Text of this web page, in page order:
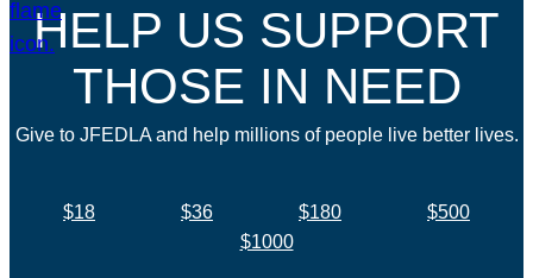
HELP US SUPPORT
THOSE IN NEED
Give to JFEDLA and help millions of people live better lives.
$18 $36 $180
$500
$1000